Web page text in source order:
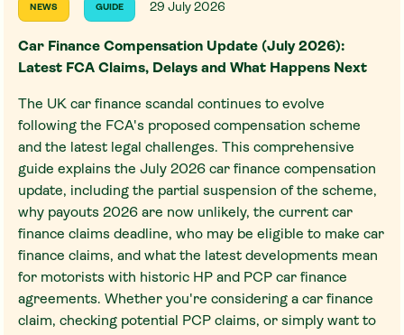
NEWS GUIDE 29 July 2026
Car Finance Compensation Update (July 2026):
Latest FCA Claims, Delays and What Happens Next
The UK car finance scandal continues to evolve
following the FCA's proposed compensation scheme
and the latest legal challenges. This comprehensive
guide explains the July 2026 car finance compensation
update, including the partial suspension of the scheme,
why payouts 2026 are now unlikely, the current car
finance claims deadline, who may be eligible to make car
finance claims, and what the latest developments mean
for motorists with historic HP and PCP car finance
agreements. Whether you're considering a car finance
claim, checking potential PCP claims, or simply want to